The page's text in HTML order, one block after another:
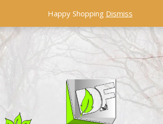
Happy Shopping Dismiss